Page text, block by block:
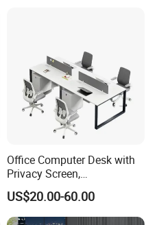
Office Computer Desk with
Privacy Screen,
Customizable 2 4 6 Person
Workstation
US$20.00-60.00